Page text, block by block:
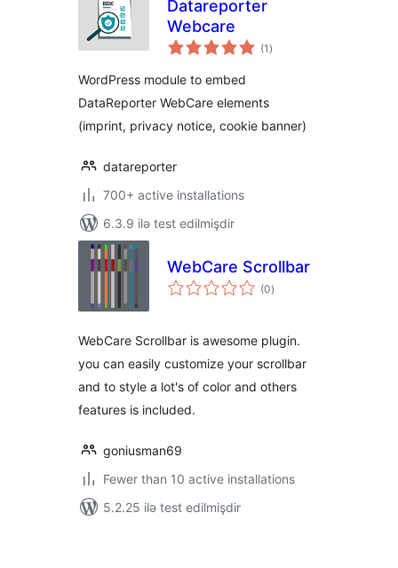
Datareporter
Webcare
(1 total
ratings
)
WordPress module to embed
DataReporter WebCare elements
(imprint, privacy notice, cookie banner)
datareporter
700+ active installations
6.3.9 ilə test edilmişdir
WebCare Scrollbar
(0total
ratings
)
WebCare Scrollbar is awesome plugin.
you can easily customize your scrollbar
and to style a lot's of color and others
features is included.
goniusman69
Fewer than 10 active installations
5.2.25 ilə test edilmişdir